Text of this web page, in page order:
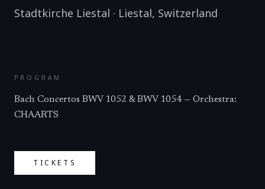
Stadtkirche Liestal · Liestal, Switzerland
PROGRAM
Bach Concertos BWV 1052 & BWV 1054 — Orchestra:
CHAARTS
TICKETS